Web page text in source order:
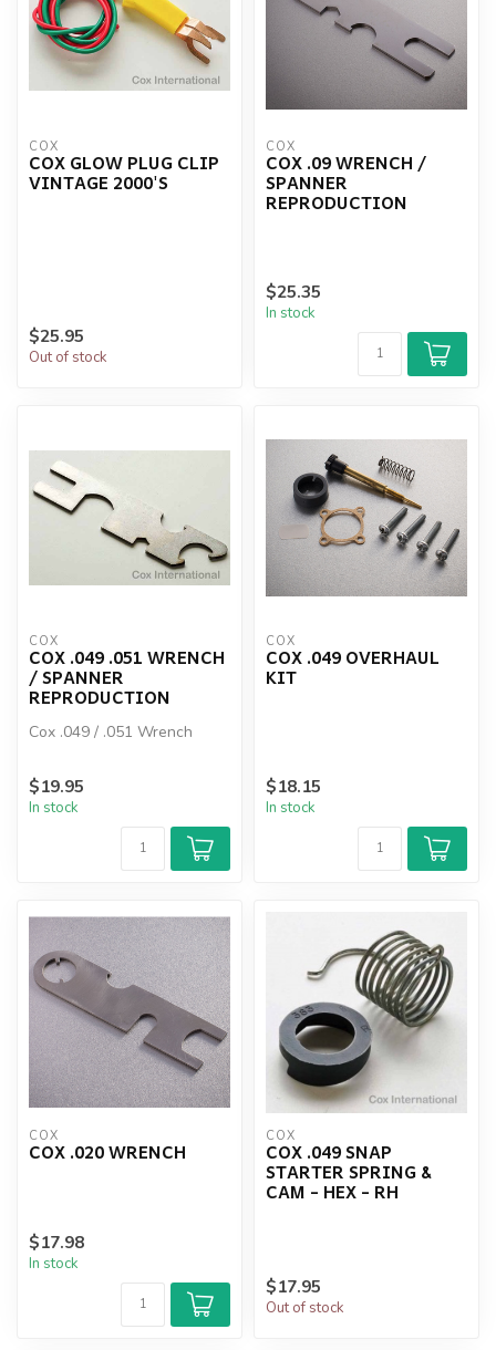
COX
COX GLOW PLUG CLIP
VINTAGE 2000'S
$25.95
Out of stock
COX
COX .09 WRENCH /
SPANNER
REPRODUCTION
$25.35
In stock
COX
COX .049 .051 WRENCH
/ SPANNER
REPRODUCTION
Cox .049 / .051 Wrench
$19.95
In stock
COX
COX .049 OVERHAUL
KIT
$18.15
In stock
COX
COX .020 WRENCH
$17.98
In stock
COX
COX .049 SNAP
STARTER SPRING &
CAM - HEX - RH
$17.95
Out of stock